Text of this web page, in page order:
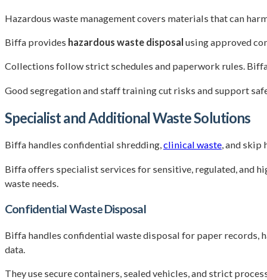
Hazardous waste management covers materials that can
Biffa provides hazardous waste disposal using approved
Collections follow strict schedules and paperwork rules.
Good segregation and staff training cut risks and support
Specialist and Additional Waste Solutions
Biffa handles confidential shredding,clinical waste, and skip
Biffa offers specialist services for sensitive, regulated, and
waste needs.
Confidential Waste Disposal
Biffa handles confidential waste disposal for paper records,
data.
They use secure containers, sealed vehicles, and strict